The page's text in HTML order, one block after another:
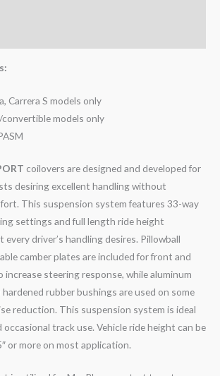
Carrera S models only
models only
coilovers are designed and developed for
desiring excellent handling without
This suspension system features 33-way
settings and full length ride height
driver’s handling desires. Pillowball
camber plates are included for front and
steering response, while aluminum
rubber bushings are used on some
reduction. This suspension system is ideal
track use. Vehicle ride height can be
or more on most application.